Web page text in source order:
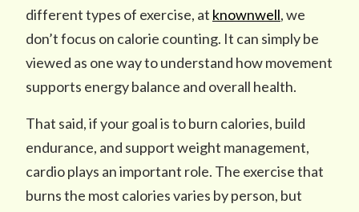
different types of exercise, at knownwell, we
don’t focus on calorie counting. It can simply be
viewed as one way to understand how movement
supports energy balance and overall health.
That said, if your goal is to burn calories, build
endurance, and support weight management,
cardio plays an important role. The exercise that
burns the most calories varies by person, but